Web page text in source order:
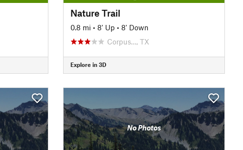
Nature Trail
0.8 mi • 8' Up • 8' Down
Corpus…, TX
Explore in 3D
No Photos